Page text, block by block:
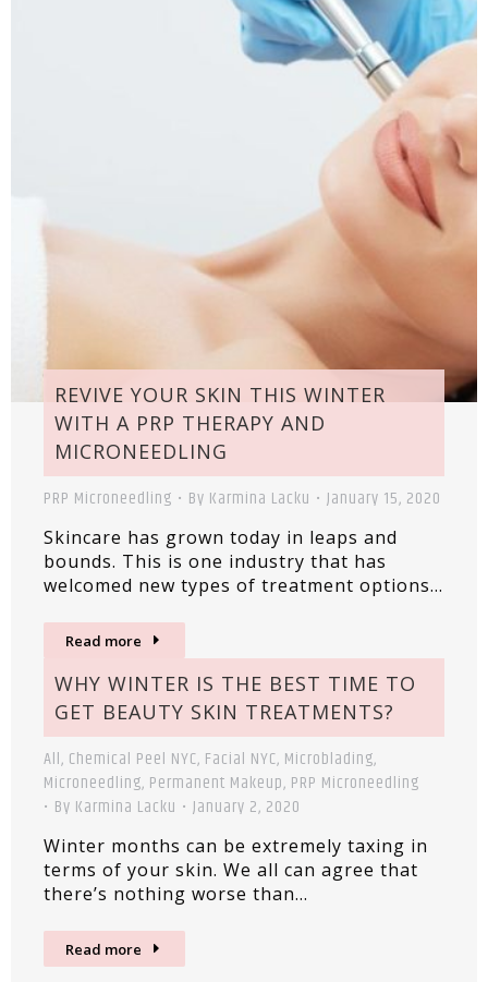
REVIVE YOUR SKIN THIS WINTER
WITH A PRP THERAPY AND
MICRONEEDLING
PRP Microneedling By Karmina Lacku January 15, 2020
Skincare has grown today in leaps and
bounds. This is one industry that has
welcomed new types of treatment options…
Read more
WHY WINTER IS THE BEST TIME TO
GET BEAUTY SKIN TREATMENTS?
All, Chemical Peel NYC, Facial NYC, Microblading,
Microneedling, Permanent Makeup, PRP Microneedling
By Karmina Lacku January 2, 2020
Winter months can be extremely taxing in
terms of your skin. We all can agree that
there’s nothing worse than…
Read more